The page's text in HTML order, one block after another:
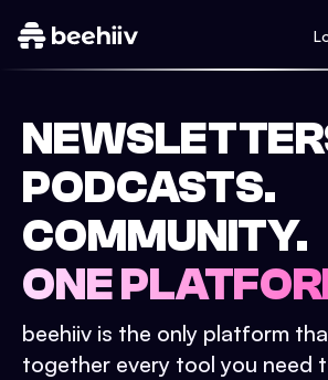
PODCASTS.
COMMUNITY.
ONE
beehiiv is the only platform
together every tool you need